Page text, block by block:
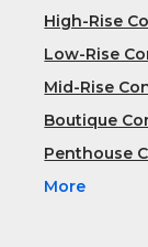
High-Rise
Low-Rise
Mid-Rise
Boutique
Penthouse
More